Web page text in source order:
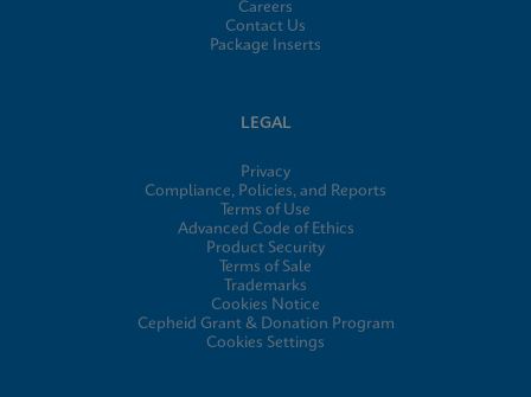
Careers
Contact Us
Package Inserts
LEGAL
Privacy
Compliance, Policies, and Reports
Terms of Use
Advanced Code of Ethics
Product Security
Terms of Sale
Trademarks
Cookies Notice
Cepheid Grant & Donation Program
Cookies Settings